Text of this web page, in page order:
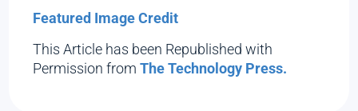
Featured Image Credit
This Article has been Republished with
Permission fromThe Technology Press.